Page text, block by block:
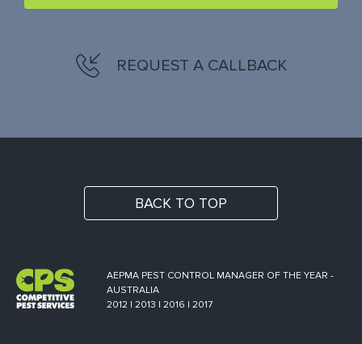
REQUEST A CALLBACK
BACK TO TOP
AEPMA PEST CONTROL MANAGER OF THE YEAR -
AUSTRALIA
2012 | 2013 | 2016 | 2017